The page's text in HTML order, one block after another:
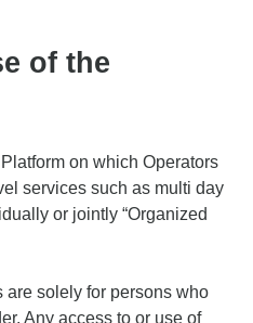
of the
on which Operators
services such as multi day
or jointly “Organized
are solely for persons who
Any access to or use of